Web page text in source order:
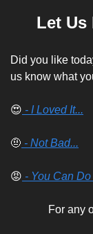
Let Us
Did you like
us know what
😍 - I Loved It...
🤨 - Not Bad...
😡 - You Can Do